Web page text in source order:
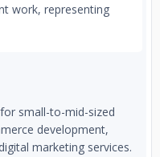
work, representing
small-to-mid-sized
development,
marketing services.